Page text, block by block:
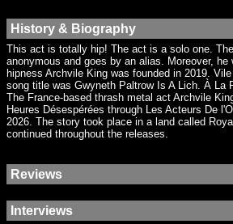
History & Biography
This act is totally hip! The act is a solo one.
anonymous and goes by an alias. Moreover, he
hipness Archvile King was founded in 2019.
song title was Gwyneth Paltrow Is A Lich. À La
The France-based thrash metal act Archvile
Heures Désespérées through Les Acteurs De
2026. The story took place in a land called
continued throughout the releases.
Reviews
Interviews